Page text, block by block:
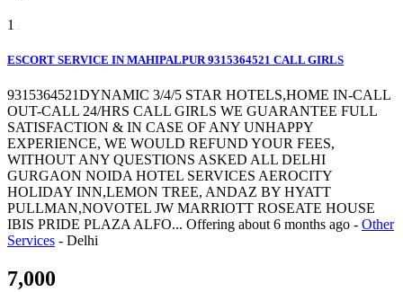
1
ESCORT SERVICE IN MAHIPALPUR 9315364521 CALL GIRLS
9315364521DYNAMIC 3/4/5 STAR HOTELS,HOME IN-CALL
OUT-CALL 24/HRS CALL GIRLS WE GUARANTEE FULL
SATISFACTION & IN CASE OF ANY UNHAPPY
EXPERIENCE, WE WOULD REFUND YOUR FEES,
WITHOUT ANY QUESTIONS ASKED ALL DELHI
GURGAON NOIDA HOTEL SERVICES AEROCITY
HOLIDAY INN,LEMON TREE, ANDAZ BY HYATT
PULLMAN,NOVOTEL JW MARRIOTT ROSEATE HOUSE
IBIS PRIDE PLAZA ALFO... Offering about 6 months ago - Other
Services - Delhi
7,000